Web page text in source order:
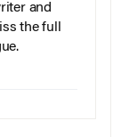
and
the full